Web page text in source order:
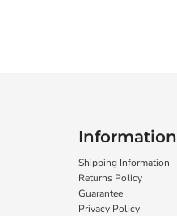
Information
Shipping Information
Returns Policy
Guarantee
Privacy Policy